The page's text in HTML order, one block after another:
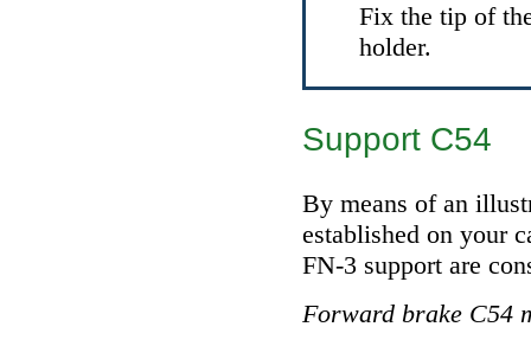
Fix the tip of
holder.
Support С54
By means of an
established on your
FN-3 support are
Forward brake C54